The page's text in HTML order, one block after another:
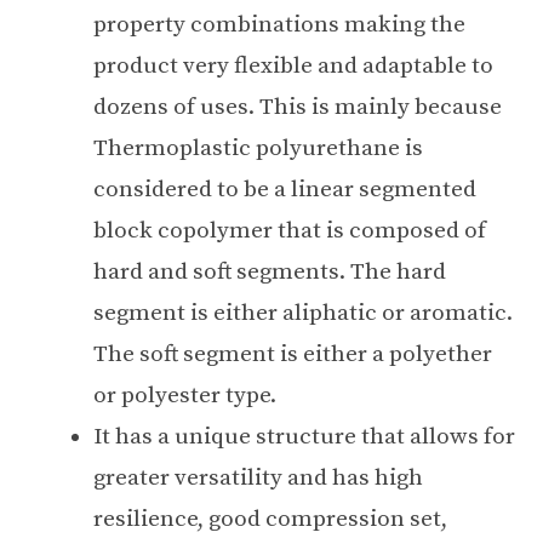
property combinations making the
product very flexible and adaptable to
dozens of uses. This is mainly because
Thermoplastic polyurethane is
considered to be a linear segmented
block copolymer that is composed of
hard and soft segments. The hard
segment is either aliphatic or aromatic.
The soft segment is either a polyether
or polyester type.
It has a unique structure that allows for
greater versatility and has high
resilience, good compression set,